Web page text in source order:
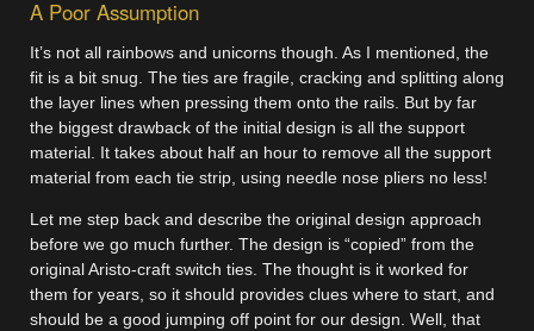
A Poor Assumption
It’s not all rainbows and unicorns though. As I mentioned, the
fit is a bit snug. The ties are fragile, cracking and splitting along
the layer lines when pressing them onto the rails. But by far
the biggest drawback of the initial design is all the support
material. It takes about half an hour to remove all the support
material from each tie strip, using needle nose pliers no less!
Let me step back and describe the original design approach
before we go much further. The design is “copied” from the
original Aristo-craft switch ties. The thought is it worked for
them for years, so it should provides clues where to start, and
should be a good jumping off point for our design. Well, that